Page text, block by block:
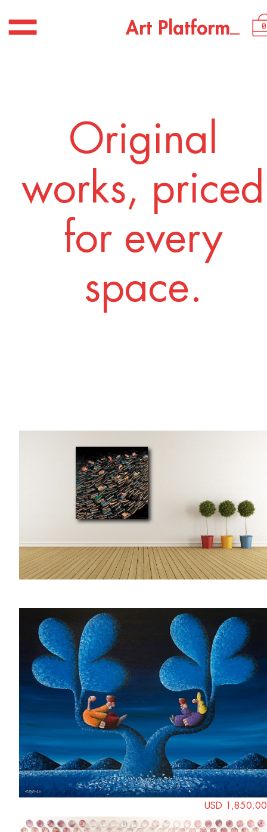
0
Art Pl atform
Original
works, priced
for every
space.
USD 1,850.00